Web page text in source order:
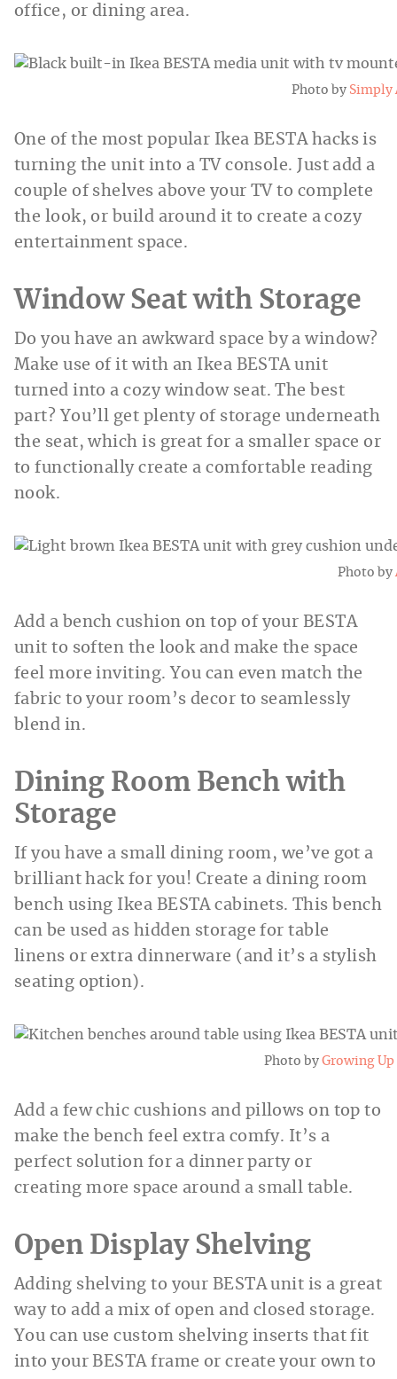
office, or dining area.
Photo by Simply
One of the most popular Ikea BESTA hacks is
turning the unit into a TV console. Just add a
couple of shelves above your TV to complete
the look, or build around it to create a cozy
entertainment space.
Window Seat with Storage
Do you have an awkward space by a window?
Make use of it with an Ikea BESTA unit
turned into a cozy window seat. The best
part? You’ll get plenty of storage underneath
the seat, which is great for a smaller space or
to functionally create a comfortable reading
nook.
Photo by
Add a bench cushion on top of your BESTA
unit to soften the look and make the space
feel more inviting. You can even match the
fabric to your room’s decor to seamlessly
blend in.
Dining Room Bench with
Storage
If you have a small dining room, we’ve got a
brilliant hack for you! Create a dining room
bench using Ikea BESTA cabinets. This bench
can be used as hidden storage for table
linens or extra dinnerware (and it’s a stylish
seating option).
Photo by Growing Up
Add a few chic cushions and pillows on top to
make the bench feel extra comfy. It’s a
perfect solution for a dinner party or
creating more space around a small table.
Open Display Shelving
Adding shelving to your BESTA unit is a great
way to add a mix of open and closed storage.
You can use custom shelving inserts that fit
into your BESTA frame or create your own to